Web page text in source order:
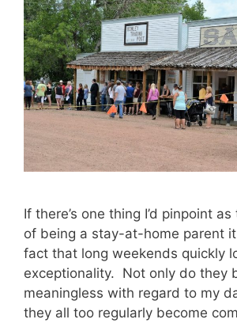
If there’s one thing I’d pinpoint
of being a stay-at-home parent
fact that long weekends quickly
exceptionality. Not only do they
meaningless with regard to my
they all too regularly become